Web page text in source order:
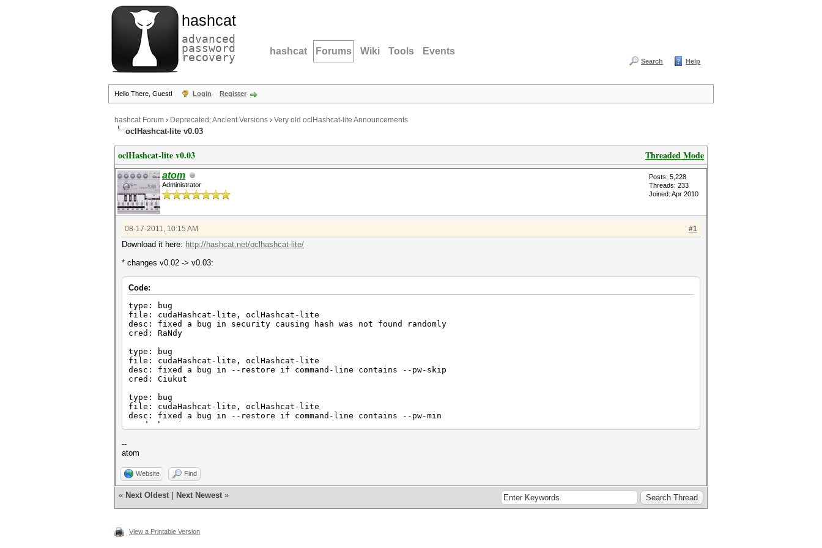
hashcat
advanced
password
recovery hashcat Forums Wiki Tools Events
Search Help
Hello There, Guest! Login Register
hashcat Forum › Deprecated; Ancient Versions › Very old oclHashcat-lite Announcements
oclHashcat-lite v0.03
Threaded Mode
oclHashcat-lite v0.03
atom
Administrator
Posts: 5,228
Threads: 233
Joined: Apr 2010
#1
08-17-2011, 10:15 AM
Download it here: http://hashcat.net/oclhashcat-lite/
* changes v0.02 -> v0.03:
Code:
type: bug
file: cudaHashcat-lite, oclHashcat-lite
desc: fixed a bug in security causing hash was not found randomly
cred: RaNdy
type: bug
file: cudaHashcat-lite, oclHashcat-lite
desc: fixed a bug in --restore if command-line contains --pw-skip
cred: Ciukut
type: bug
file: cudaHashcat-lite, oclHashcat-lite
desc: fixed a bug in --restore if command-line contains --pw-min
cred: hermix
--
atom
Website Find
« Next Oldest Next Newest »
View a Printable Version